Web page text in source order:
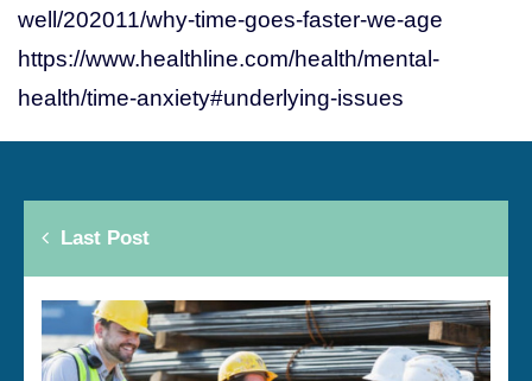
well/202011/why-time-goes-faster-we-age
https://www.healthline.com/health/mental-
health/time-anxiety#underlying-issues
Last Post